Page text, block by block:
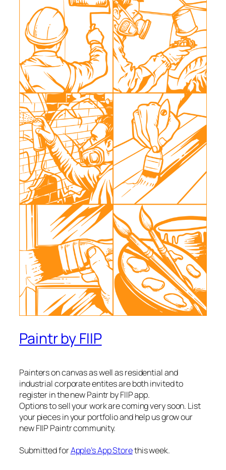
Paintr by FIIP
Painters on canvas as well as residential and
industrial corporate entites are both invited to
register in the new Paintr by FIIP app.
Options to sell your work are coming very soon. List
your pieces in your portfolio and help us grow our
new FIIP Paintr community.
Submitted forApple’s App Storethis week.